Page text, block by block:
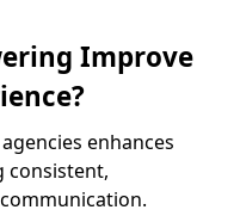
Improve
enhances
consistent,